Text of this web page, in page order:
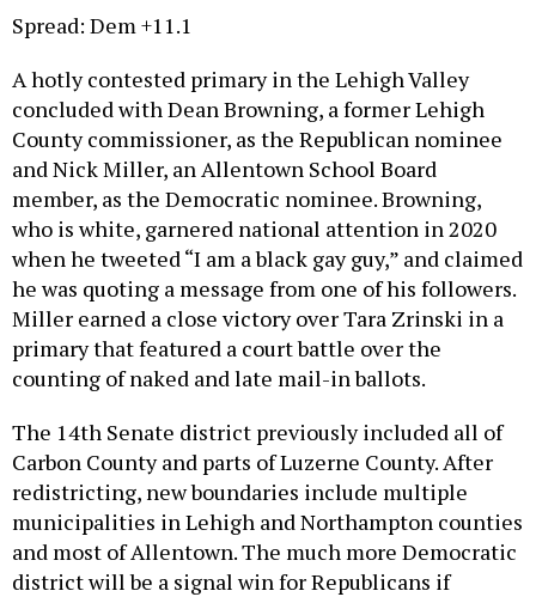
concluded with Dean Browning, a former Lehigh
County commissioner, as the Republican nominee
and Nick Miller, an Allentown School Board
member, as the Democratic nominee. Browning,
who is white, garnered national attention in 2020
when he tweeted “I am a black gay guy,” and claimed
he was quoting a message from one of his followers.
Miller earned a close victory over Tara Zrinski in a
primary that featured a court battle over the
counting of naked and late mail-in ballots.
Carbon County and parts of Luzerne County. After
redistricting, new boundaries include multiple
municipalities in Lehigh and Northampton counties
and most of Allentown. The much more Democratic
district will be a signal win for Republicans if
Browning is able to come out on top.